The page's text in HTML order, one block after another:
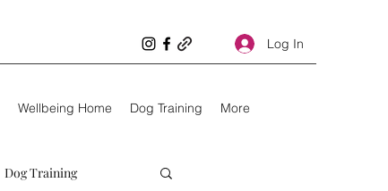
Log In
Wellbeing Home Dog Training More
Dog Training